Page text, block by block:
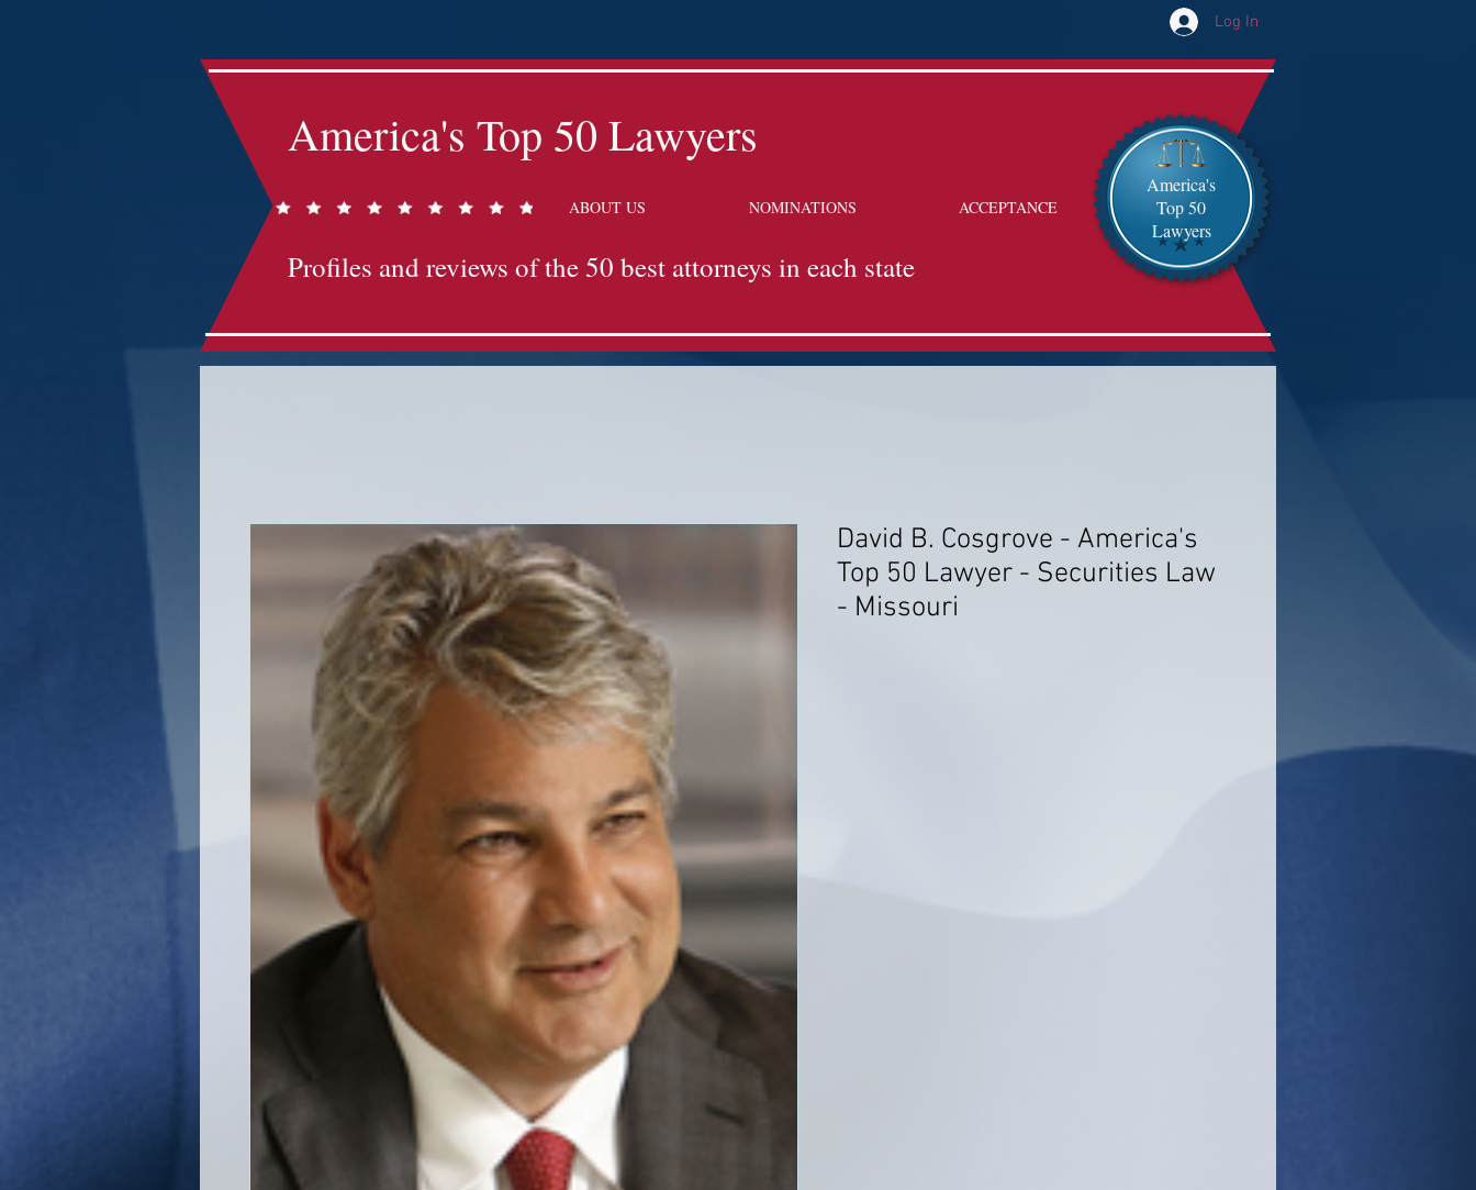
Log In
America's Top 50 Lawyers
ABOUT US NOMINATIONS ACCEPTANCE
Profiles and reviews of the 50 best attorneys in each state
America's
Top 50
Lawyers
David B. Cosgrove - America's
Top 50 Lawyer - Securities Law
- Missouri